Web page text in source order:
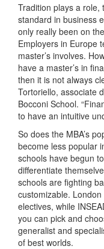
Tradition plays a role,
standard in business
only really been on
Employers in Europe
master’s involves.
have a master’s in
then it is not always
Tortoriello, associate
Bocconi School.
to have an intuitive
So does the MBA’s
become less popular
schools have begun
differentiate
schools are fighting
customizable.
electives, while
you can pick and
generalist and
of best worlds.